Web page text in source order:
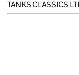
TANKS CLASSICS